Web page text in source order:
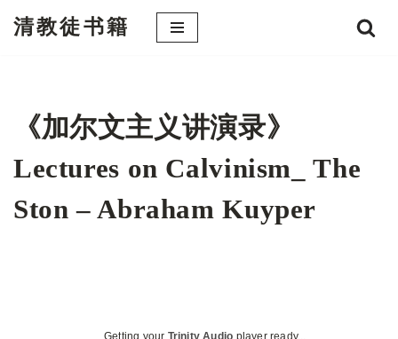
清教徒书籍
《加尔文主义讲演录》
Lectures on Calvinism_ The
Ston – Abraham Kuyper
Getting your Trinity Audio player ready...